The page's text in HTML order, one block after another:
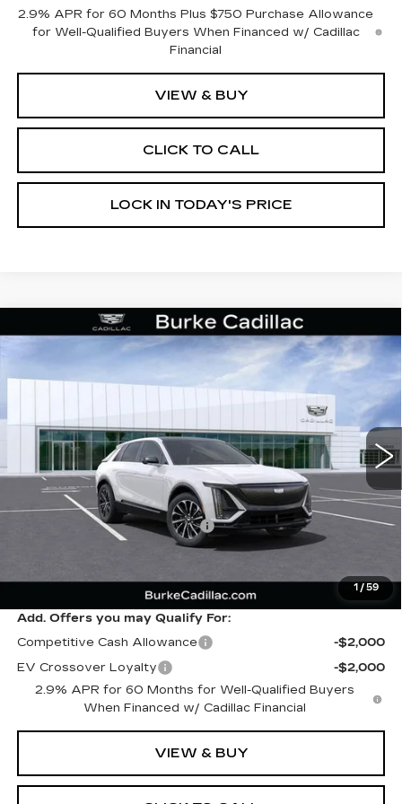
2.9% APR for 60 Months Plus $750 Purchase Allowance
for Well-Qualified Buyers When Financed w/ Cadillac
Financial
VIEW & BUY
CLICK TO CALL
LOCK IN TODAY'S PRICE
1 / 59
NEW2025CADILLAC LYRIQ
Stock:K25062Model:6MC26
5020 mi Ext. Int.
$3,002
SAVINGS
$64,412
BURKE PRICE
Less
$66,715
Price reduction below MSRP:
-$3,002
$64,412
Add. Offers you may Qualify For:
Competitive Cash Allowance
-$2,000
EV Crossover Loyalty
-$2,000
2.9% APR for 60 Months for Well-Qualified Buyers
When Financed w/ Cadillac Financial
VIEW & BUY
Compare Vehicle